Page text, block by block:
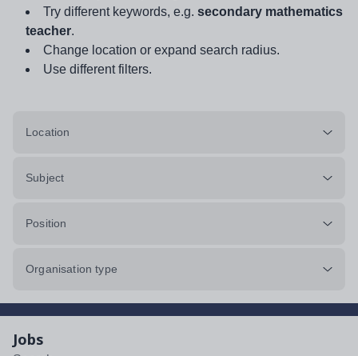
Try different keywords, e.g. secondary mathematics
teacher.
Change location or expand search radius.
Use different filters.
Location
Subject
Position
Organisation type
Jobs